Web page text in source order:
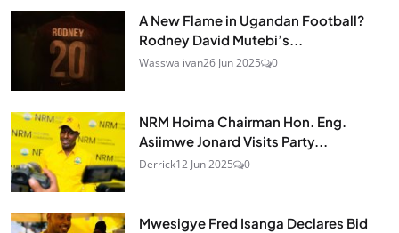
A New Flame in Ugandan Football?
Rodney David Mutebi’s...
Wasswa ivan26 Jun 2025 0
NRM Hoima Chairman Hon. Eng.
Asiimwe Jonard Visits Party...
Derrick12 Jun 2025 0
Mwesigye Fred Isanga Declares Bid